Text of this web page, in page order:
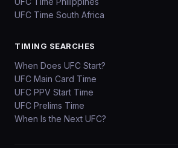
UFC Time South Africa
TIMING SEARCHES
When Does UFC Start?
UFC Main Card Time
UFC PPV Start Time
UFC Prelims Time
When Is the Next UFC?